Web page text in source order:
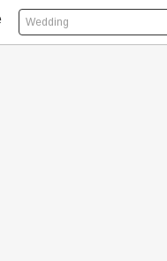
Wedding